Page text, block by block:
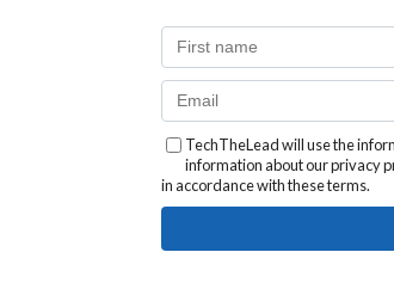
TechTheLead will use the
information about our privacy
in accordance with these terms.